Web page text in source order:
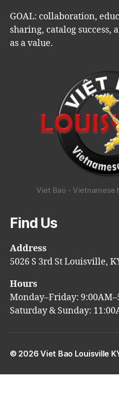
GOAL: collaboration,
sharing, catalog success,
as a value.
Viet Bao - Vietnamese
Find Us
Address
5026 S 3rd St Louisville,
Hours
Monday–Friday:
Saturday & Sunday:
© 2026Viet Bao Louisville